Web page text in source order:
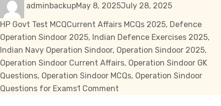
adminbackupMay 8, 2025July 28, 2025
HP Govt Test MCQTags
Current Affairs MCQs 2025, Defence
Operation Sindoor 2025, Indian Defence Exercises 2025,
Indian Navy Operation Sindoor, Operation Sindoor 2025,
Operation Sindoor Current Affairs, Operation Sindoor GK
Questions, Operation Sindoor MCQs, Operation Sindoor
Questions for Exams1 Comment